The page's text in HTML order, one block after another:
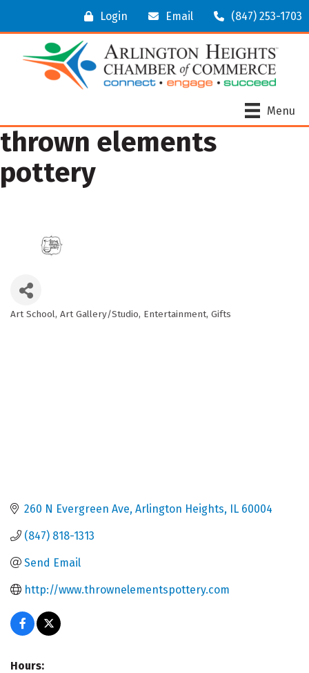
Login Email (847) 253-1703
Menu
thrown elements
pottery
Categories
Art School Art Gallery/Studio Entertainment Gifts
260 N Evergreen Ave Arlington Heights IL 60004
(847) 818-1313
Send Email
http://www.thrownelementspottery.com
Hours: